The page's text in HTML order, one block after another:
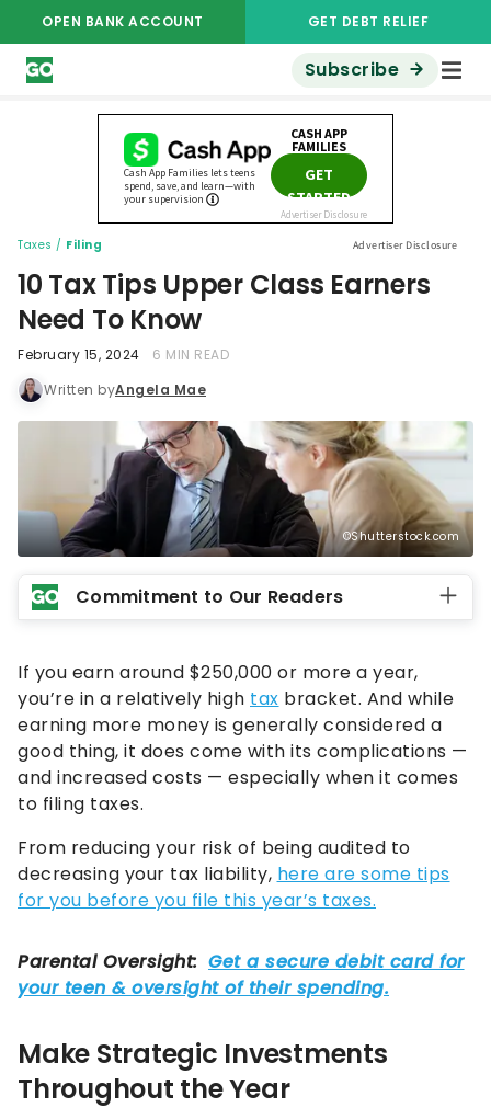
OPEN BANK ACCOUNT GET DEBT RELIEF
Subscribe
Taxes / Filing Advertiser Disclosure
10 Tax Tips Upper Class Earners
Need To Know
February 15, 2024
6 MIN READ
Written byAngela Mae
©Shutterstock.com
Commitment to Our Readers
If you earn around $250,000 or more a year,
you’re in a relatively high tax bracket. And while
earning more money is generally considered a
good thing, it does come with its complications —
and increased costs — especially when it comes
to filing taxes.
From reducing your risk of being audited to
decreasing your tax liability, here are some tips
for you before you file this year’s taxes.
Make Strategic Investments
Throughout the Year